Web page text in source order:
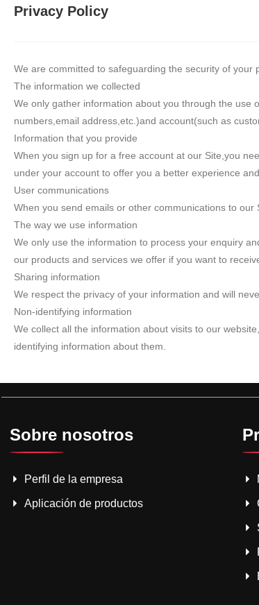
Privacy Policy
We are committed to safeguarding the security of your
The information we collected
We only gather information about you through the use
numbers,email address,etc.)and account(such as
Information that you provide
When you sign up for a free account at our Site,you
under your account to offer you a better experience
User communications
When you send emails or other communications to
The way we use information
We only use the information to process your enquiry
our products and services we offer if you want to
Sharing information
We respect the privacy of your information and will
Non-identifying information
We collect all the information about visits to our
identifying information about them.
Sobre nosotros
Perfil de la empresa
Aplicación de productos